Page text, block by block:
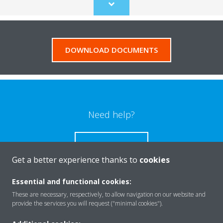
Scroll
to
DOWNLOAD DOCUMENTS
Need help?
CONTACT US
Products
Get a better experience thanks to cookies
Essential and functional cookies:
These are necessary, respectively, to allow navigation on our website and
provide the services you will request ("minimal cookies").